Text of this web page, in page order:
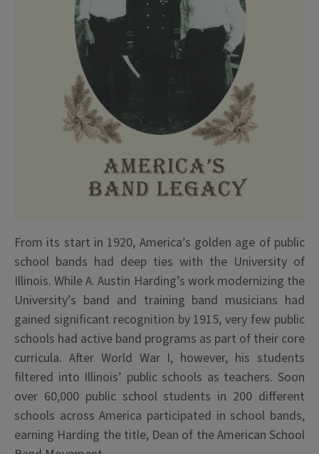
From its start in 1920, America’s golden age of public
school bands had deep ties with the University of
Illinois. While A. Austin Harding’s work modernizing the
University’s band and training band musicians had
gained significant recognition by 1915, very few public
schools had active band programs as part of their core
curricula. After World War I, however, his students
filtered into Illinois’ public schools as teachers. Soon
over 60,000 public school students in 200 different
schools across America participated in school bands,
earning Harding the title, Dean of the American School